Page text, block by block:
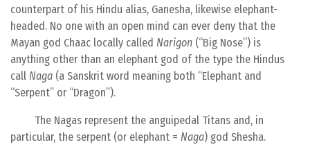
counterpart of his Hindu alias, Ganesha, likewise elephant-
headed. No one with an open mind can ever deny that the
Mayan god Chaac locally called Narigon (“Big Nose”) is
anything other than an elephant god of the type the Hindus
call Naga (a Sanskrit word meaning both “Elephant and
“Serpent” or “Dragon”).
The Nagas represent the anguipedal Titans and, in
particular, the serpent (or elephant = Naga) god Shesha.